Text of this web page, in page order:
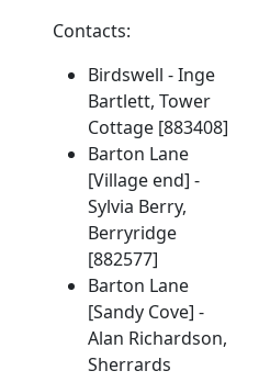
Contacts:
Birdswell - Inge
Bartlett, Tower
Cottage [883408]
Barton Lane
[Village end] -
Sylvia Berry,
Berryridge
[882577]
Barton Lane
[Sandy Cove] -
Alan Richardson,
Sherrards